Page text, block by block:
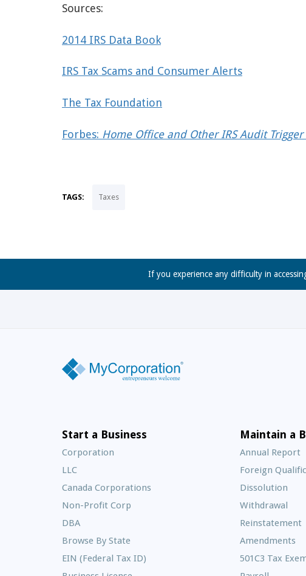
Sources:
2014 IRS Data Book
IRS Tax Scams and Consumer Alerts
The Tax Foundation
Forbes: Home Office and Other IRS Audit Trigger
TAGS: Taxes
If you experience any difficulty in
Start a Business
Corporation
LLC
Canada Corporations
Non-Profit Corp
DBA
Browse By State
EIN (Federal Tax ID)
Maintain a
Annual Report
Foreign
Dissolution
Withdrawal
Reinstatement
Amendments
501C3 Tax